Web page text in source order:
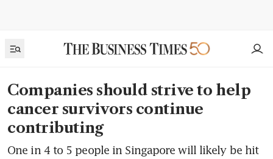
Companies should strive to help
cancer survivors continue
contributing
One in 4 to 5 people in Singapore will likely be hit